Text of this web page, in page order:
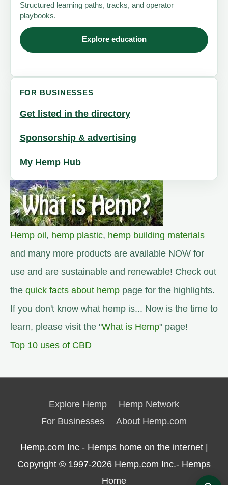
Structured learning paths, tracks, and operator
playbooks.
Explore education
FOR BUSINESSES
Get listed in the directory
Sponsorship & advertising
My Hemp Hub
Hemp oil, hemp plastic, hemp building materials
and many more products are available NOW for
use and are sustainable and renewable! Check out
the quick facts about hemp page for the highlights.
If you don't know what hemp is... Now is the time to
learn, please visit the "What is Hemp" page!
Top 10 uses of CBD
Explore Hemp
Hemp Network
For Businesses
About Hemp.com
Hemp.com Inc - Hemps home on the internet |
Copyright © 1997-2026 Hemp.com Inc.- Hemps
Home